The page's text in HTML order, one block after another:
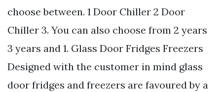
choose between. 1 Door Chiller 2 Door
Chiller 3. You can also choose from 2 years
3 years and 1. Glass Door Fridges Freezers
Designed with the customer in mind glass
door fridges and freezers are favoured by a